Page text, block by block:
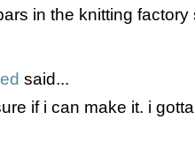
in the knitting
said...
if i can make it. i